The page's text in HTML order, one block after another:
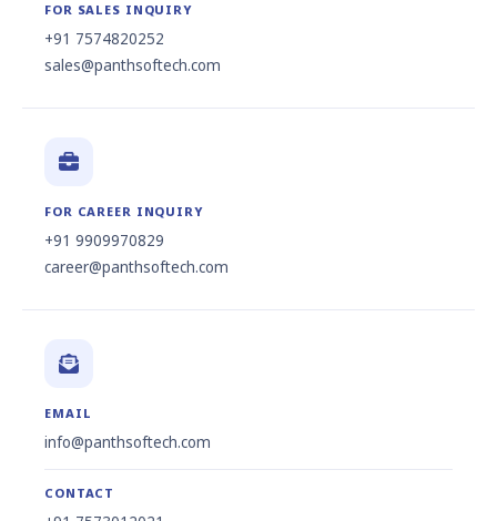
FOR SALES INQUIRY
+91 7574820252
sales@panthsoftech.com
FOR CAREER INQUIRY
+91 9909970829
career@panthsoftech.com
EMAIL
info@panthsoftech.com
CONTACT